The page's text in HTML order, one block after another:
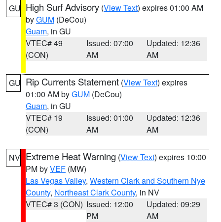
GU High Surf Advisory (View Text) expires 01:00 AM
byGUM (DeCou)
Guam, in GU
VTEC# 49
(CON)
Issued: 07:00
AM
Updated: 12:36
AM
GU Rip Currents Statement (View Text) expires
01:00 AM byGUM (DeCou)
Guam, in GU
VTEC# 19
(CON)
Issued: 01:00
AM
Updated: 12:36
AM
NV Extreme Heat Warning (View Text) expires 10:00
PM byVEF (MW)
Las Vegas Valley, Western Clark and Southern Nye
County, Northeast Clark County, in NV
VTEC# 3 (CON) Issued: 12:00
PM
Updated: 09:29
AM